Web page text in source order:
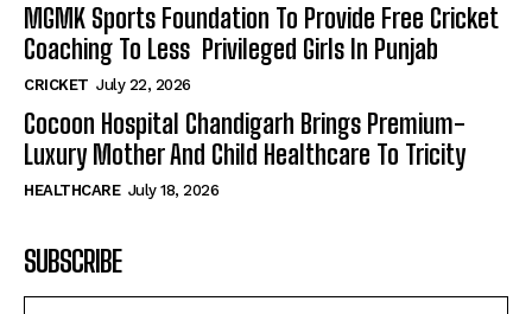
MGMK Sports Foundation To Provide Free Cricket
Coaching To Less Privileged Girls In Punjab
CRICKET July 22, 2026
Cocoon Hospital Chandigarh Brings Premium-
Luxury Mother And Child Healthcare To Tricity
HEALTHCARE July 18, 2026
SUBSCRIBE